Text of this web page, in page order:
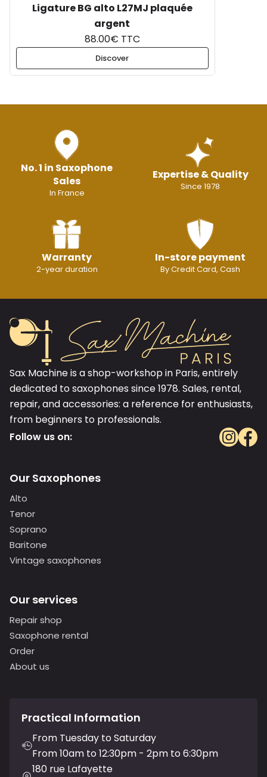
Ligature BG alto L27MJ plaquée
argent
88.00€ TTC
Discover
No. 1 in Saxophone
Sales
In France
Expertise & Quality
Since 1978
Warranty
2-year duration
In-store payment
By Credit Card, Cash
Sax Machine is a shop-workshop in Paris, entirely
dedicated to saxophones since 1978. Sales, rental,
repair, and accessories: a reference for enthusiasts,
from beginners to professionals.
Follow us on:
Our Saxophones
Alto
Tenor
Soprano
Baritone
Vintage saxophones
Our services
Repair shop
Saxophone rental
Order
About us
Practical Information
From Tuesday to Saturday
From 10am to 12:30pm - 2pm to 6:30pm
180 rue Lafayette